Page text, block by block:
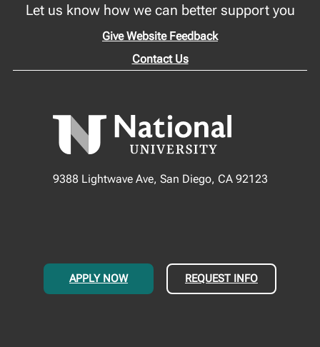
Let us know how we can better support you
Give Website Feedback
Contact Us
9388 Lightwave Ave, San Diego, CA 92123
APPLY NOW REQUEST INFO